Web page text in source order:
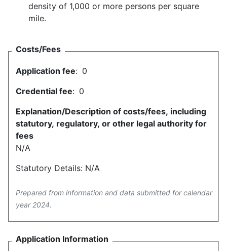
density of 1,000 or more persons per square
mile.
Costs/Fees
Application fee: 0
Credential fee: 0
Explanation/Description of costs/fees, including
statutory, regulatory, or other legal authority for
fees
N/A
Statutory Details: N/A
Prepared from information and data submitted for calendar
year 2024.
Application Information